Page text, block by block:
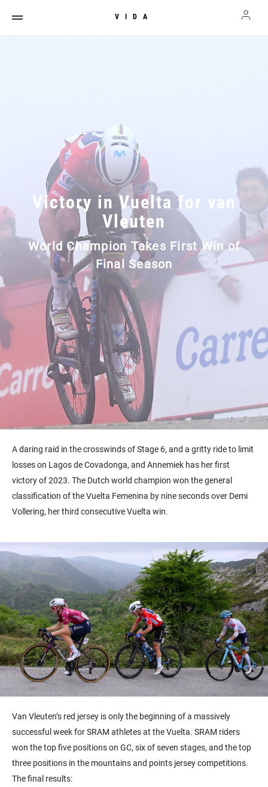
VIDA
Victory in Vuelta for van
Vleuten
World Champion Takes First Win of
Final Season
A daring raid in the crosswinds of Stage 6, and a gritty ride to limit
losses on Lagos de Covadonga, and Annemiek has her first
victory of 2023. The Dutch world champion won the general
classification of the Vuelta Femenina by nine seconds over Demi
Vollering, her third consecutive Vuelta win.
Van Vleuten’s red jersey is only the beginning of a massively
successful week for SRAM athletes at the Vuelta. SRAM riders
won the top five positions on GC, six of seven stages, and the top
three positions in the mountains and points jersey competitions.
The final results: